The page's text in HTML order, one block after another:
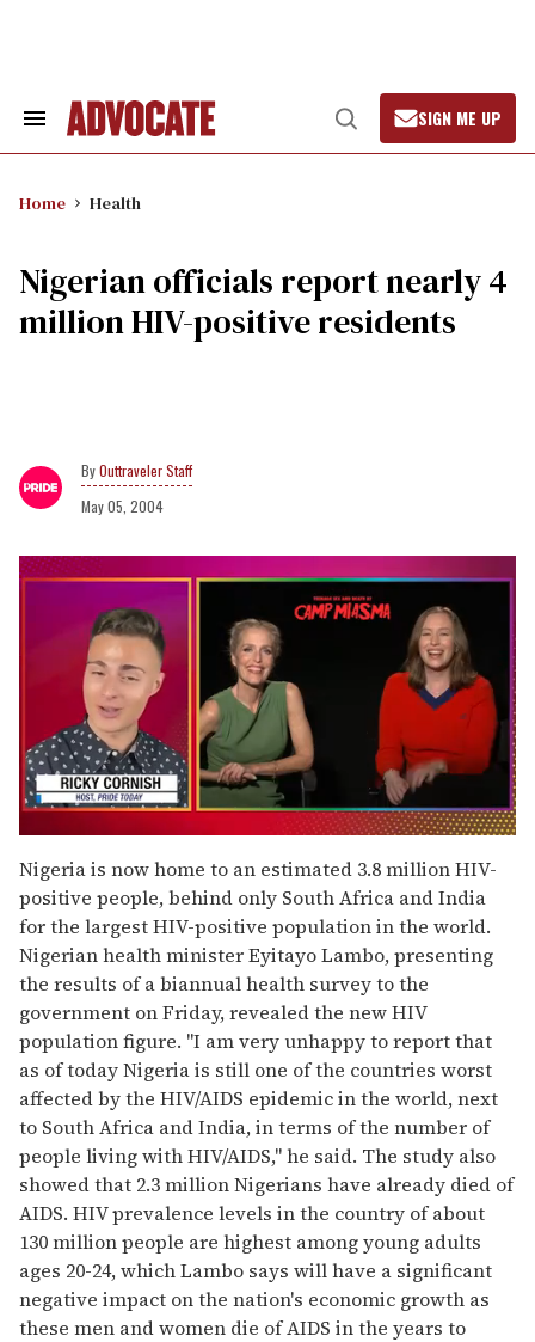
Search
Open
Search
SIGN ME UP
Home Health
Nigerian officials report nearly 4
million HIV-positive residents
Outtraveler Staff
May 05, 2004
of
1
minute,
15
seconds
Nigeria is now home to an estimated 3.8 million HIV-
positive people, behind only South Africa and India
for the largest HIV-positive population in the world.
Nigerian health minister Eyitayo Lambo, presenting
the results of a biannual health survey to the
government on Friday, revealed the new HIV
population figure. "I am very unhappy to report that
as of today Nigeria is still one of the countries worst
affected by the HIV/AIDS epidemic in the world, next
to South Africa and India, in terms of the number of
people living with HIV/AIDS," he said. The study also
showed that 2.3 million Nigerians have already died of
AIDS. HIV prevalence levels in the country of about
130 million people are highest among young adults
ages 20-24, which Lambo says will have a significant
negative impact on the nation's economic growth as
these men and women die of AIDS in the years to